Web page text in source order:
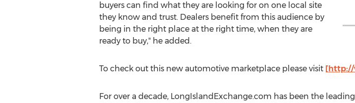
buyers can find what they are looking for on one local site
they know and trust. Dealers benefit from this audience by
being in the right place at the right time, when they are
ready to buy," he added.
To check out this new automotive marketplace please visit [http://
For over a decade, LongIslandExchange.com has been the